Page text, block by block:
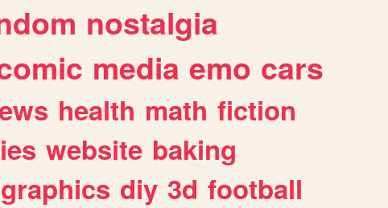
nostalgia
media emo cars
health math fiction
website baking
graphics diy 3d football